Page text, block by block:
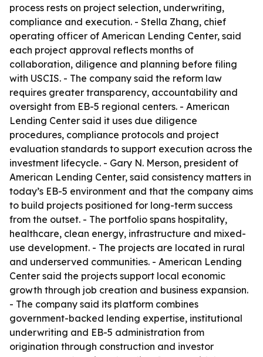
process rests on project selection, underwriting,
compliance and execution. - Stella Zhang, chief
operating officer of American Lending Center, said
each project approval reflects months of
collaboration, diligence and planning before filing
with USCIS. - The company said the reform law
requires greater transparency, accountability and
oversight from EB-5 regional centers. - American
Lending Center said it uses due diligence
procedures, compliance protocols and project
evaluation standards to support execution across the
investment lifecycle. - Gary N. Merson, president of
American Lending Center, said consistency matters in
today’s EB-5 environment and that the company aims
to build projects positioned for long-term success
from the outset. - The portfolio spans hospitality,
healthcare, clean energy, infrastructure and mixed-
use development. - The projects are located in rural
and underserved communities. - American Lending
Center said the projects support local economic
growth through job creation and business expansion.
- The company said its platform combines
government-backed lending expertise, institutional
underwriting and EB-5 administration from
origination through construction and investor